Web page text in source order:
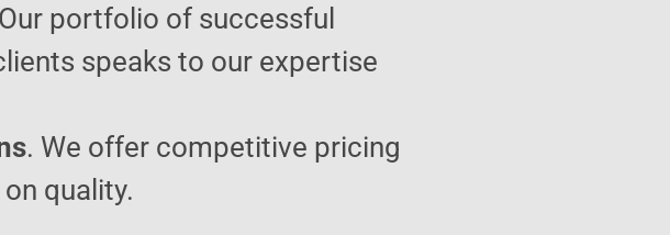
portfolio of successful
speaks to our expertise
. We offer competitive pricing
quality.